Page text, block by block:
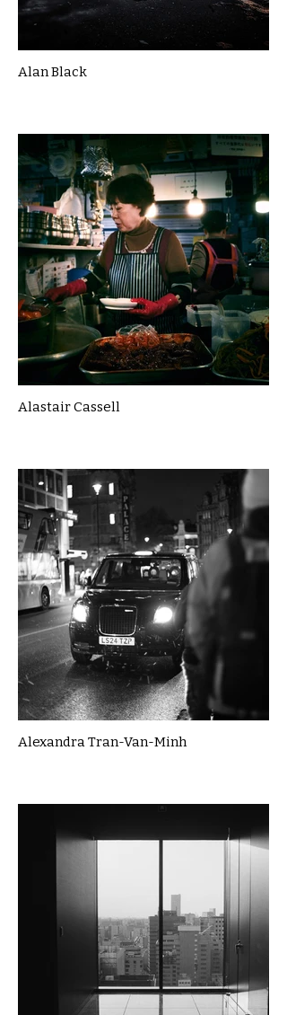
Alan Black
Alastair Cassell
Alexandra Tran-Van-Minh